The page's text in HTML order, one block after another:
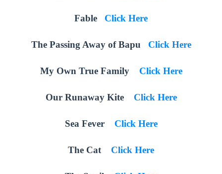
Fable Click Here
The Passing Away of Bapu Click Here
My Own True Family Click Here
Our Runaway Kite Click Here
Sea Fever Click Here
The Cat Click Here